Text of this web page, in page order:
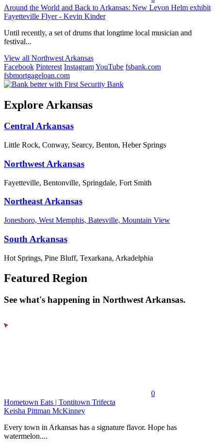
Around the World and Back to Arkansas: New Levon Helm exhibit
Fayetteville Flyer - Kevin Kinder
Until recently, a set of drums that longtime local musician and
festival...
View all Northwest Arkansas
Facebook Pinterest InstagramYouTube fsbank.com
fsbmortgageloan.com
Explore Arkansas
Central Arkansas
Little Rock, Conway, Searcy, Benton, Heber Springs
Northwest Arkansas
Fayetteville, Bentonville, Springdale, Fort Smith
Northeast Arkansas
Jonesboro, West Memphis, Batesville, Mountain View
South Arkansas
Hot Springs, Pine Bluff, Texarkana, Arkadelphia
Featured Region
See what's happening in Northwest Arkansas.
0
Hometown Eats | Tontitown Trifecta
Keisha Pittman McKinney
Every town in Arkansas has a signature flavor. Hope has
watermelon....